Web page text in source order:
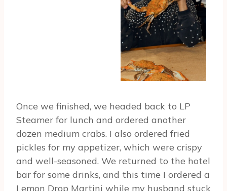
Once we finished, we headed back to LP
Steamer for lunch and ordered another
dozen medium crabs. I also ordered fried
pickles for my appetizer, which were crispy
and well-seasoned. We returned to the hotel
bar for some drinks, and this time I ordered a
Lemon Drop Martini while my husband stuck